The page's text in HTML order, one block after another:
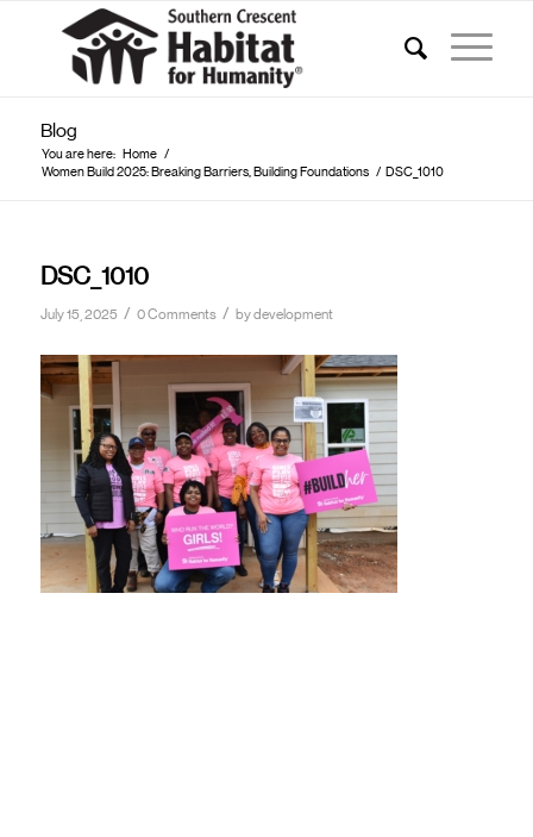
Blog
You are here: Home /
Women Build 2025: Breaking Barriers, Building Foundations / DSC_1010
DSC_1010
July 15, 2025 / 0 Comments / bydevelopment